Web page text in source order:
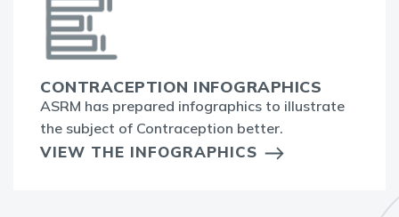
CONTRACEPTION INFOGRAPHICS
ASRM has prepared infographics to illustrate
the subject of Contraception better.
VIEW THE INFOGRAPHICS